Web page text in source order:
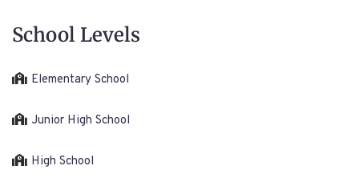
School Levels
Elementary School
Junior High School
High School